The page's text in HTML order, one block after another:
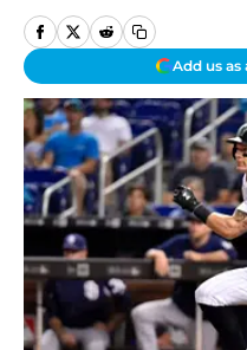
Add us as